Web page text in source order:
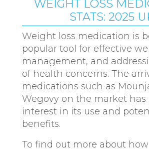
WEIGHT LOSS
STATS: 2025
Weight loss medication is
popular tool for effective
management, and
of health concerns. The
medications such as
Wegovy on the market has
interest in its use and
benefits.
To find out more about